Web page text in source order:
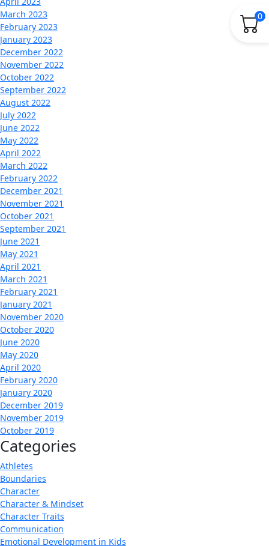
0
March 2023
February 2023
January 2023
December 2022
November 2022
October 2022
September 2022
August 2022
July 2022
June 2022
May 2022
April 2022
March 2022
February 2022
December 2021
November 2021
October 2021
September 2021
June 2021
May 2021
April 2021
March 2021
February 2021
January 2021
November 2020
October 2020
June 2020
May 2020
April 2020
February 2020
January 2020
December 2019
November 2019
October 2019
Categories
Athletes
Boundaries
Character
Character & Mindset
Character Traits
Communication
Emotional Development in Kids